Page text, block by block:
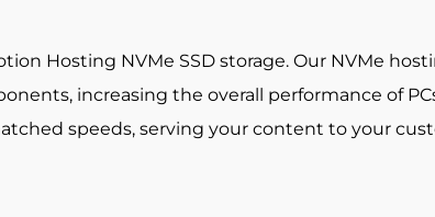
Hosting NVMe SSD storage. Our NVMe
increasing the overall performance of
speeds, serving your content to your